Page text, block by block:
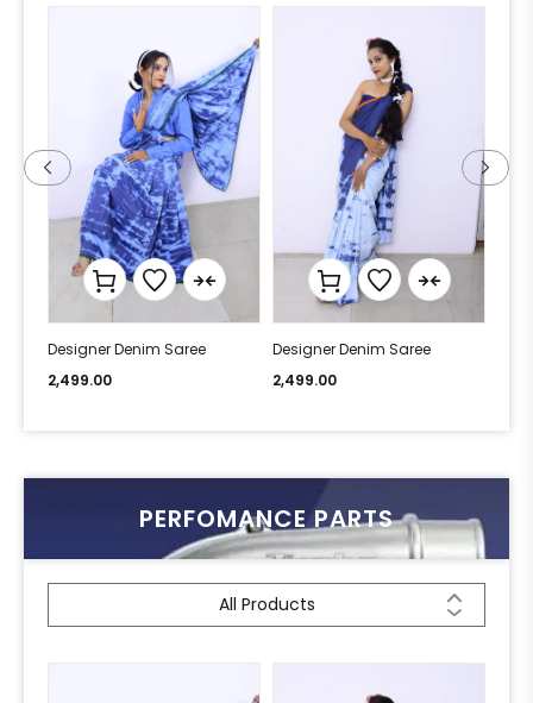
Designer Denim Saree
2,499.00
Designer Denim Saree
2,499.00
PERFOMANCE PARTS
All Products